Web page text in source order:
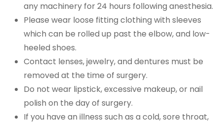
any machinery for 24 hours following anesthesia.
Please wear loose fitting clothing with sleeves
which can be rolled up past the elbow, and low-
heeled shoes.
Contact lenses, jewelry, and dentures must be
removed at the time of surgery.
Do not wear lipstick, excessive makeup, or nail
polish on the day of surgery.
If you have an illness such as a cold, sore throat,